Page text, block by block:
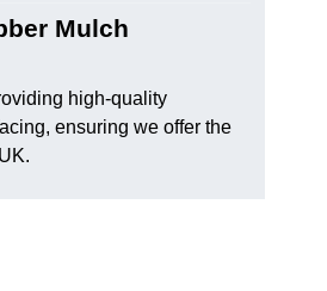
Mulch
high-quality
ensuring we offer the